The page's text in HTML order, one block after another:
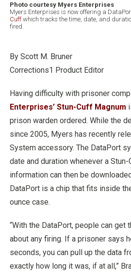
Photo courtesy Myers Enterprises
Myers Enterprises is now offering a
Cuff which tracks the time, date, and
fired.
By Scott M. Bruner
Corrections1 Product Editor
Having difficulty with prisoner
Enterprises’ Stun-Cuff Magnum
prison warden ordered. While the
since 2005, Myers has recently
System accessory. The DataPort
date and duration whenever a
information can then be
DataPort is a chip that fits inside
ounce case.
“With the DataPort, people can get
about any firing. If a prisoner says
seconds, you can pull up the data
exactly how long it was, if at all,”